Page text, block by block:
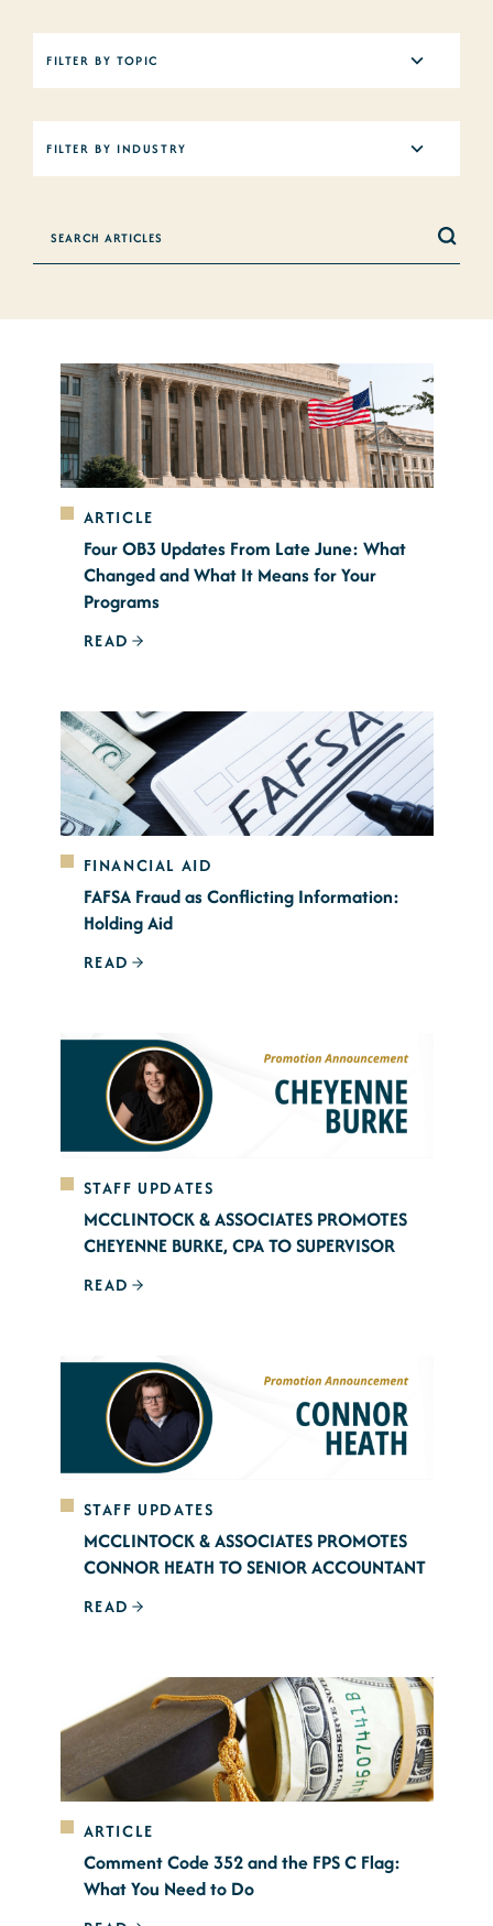
FILTER BY TOPIC
FILTER BY INDUSTRY
ARTICLE
Four OB3 Updates From Late June: What
Changed and What It Means for Your
Programs
READ
FINANCIAL AID
FAFSA Fraud as Conflicting Information:
Holding Aid
READ
STAFF UPDATES
MCCLINTOCK & ASSOCIATES PROMOTES
CHEYENNE BURKE, CPA TO SUPERVISOR
READ
STAFF UPDATES
MCCLINTOCK & ASSOCIATES PROMOTES
CONNOR HEATH TO SENIOR ACCOUNTANT
READ
ARTICLE
Comment Code 352 and the FPS C Flag:
What You Need to Do